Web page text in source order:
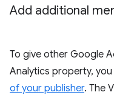
Add additional
To give other Google
Analytics property, you
of your publisher. The